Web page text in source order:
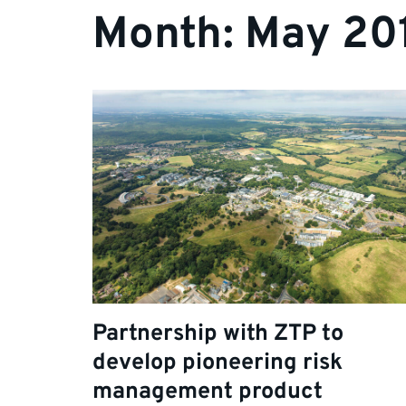
Month: May
Partnership with ZTP to
develop pioneering risk
management product